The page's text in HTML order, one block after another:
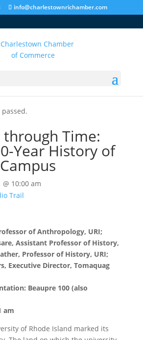
info@charlestownrichamber.com
Time:
Year History of
10:00 am
Trail
of Anthropology, URI;
Assistant Professor of History,
Professor of History, URI;
Executive Director, Tomaquag
Beaupre 100 (also
am
of Rhode Island marked its